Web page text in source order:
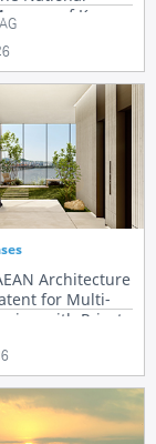
of Korea
Architecture
for Multi-
with Private